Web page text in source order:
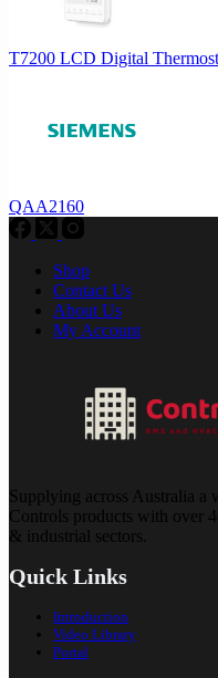
T7200 LCD Digital
QAA2160
Shop
Contact Us
About Us
My Account
Supplying across Australia
Controls products with over
& industrial sectors.
Quick Links
Introduction
Video Library
Portal